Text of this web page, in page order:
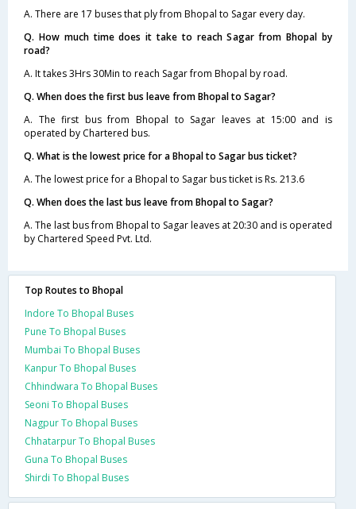
A. There are 17 buses that ply from Bhopal to Sagar every day.
Q. How much time does it take to reach Sagar from Bhopal by
road?
A. It takes 3Hrs 30Min to reach Sagar from Bhopal by road.
Q. When does the first bus leave from Bhopal to Sagar?
A. The first bus from Bhopal to Sagar leaves at 15:00 and is
operated by Chartered bus.
Q. What is the lowest price for a Bhopal to Sagar bus ticket?
A. The lowest price for a Bhopal to Sagar bus ticket is Rs. 213.6
Q. When does the last bus leave from Bhopal to Sagar?
A. The last bus from Bhopal to Sagar leaves at 20:30 and is operated
by Chartered Speed Pvt. Ltd.
Top Routes to Bhopal
Indore To Bhopal Buses
Pune To Bhopal Buses
Mumbai To Bhopal Buses
Kanpur To Bhopal Buses
Chhindwara To Bhopal Buses
Seoni To Bhopal Buses
Nagpur To Bhopal Buses
Chhatarpur To Bhopal Buses
Guna To Bhopal Buses
Shirdi To Bhopal Buses